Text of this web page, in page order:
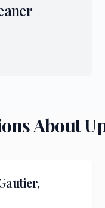
About